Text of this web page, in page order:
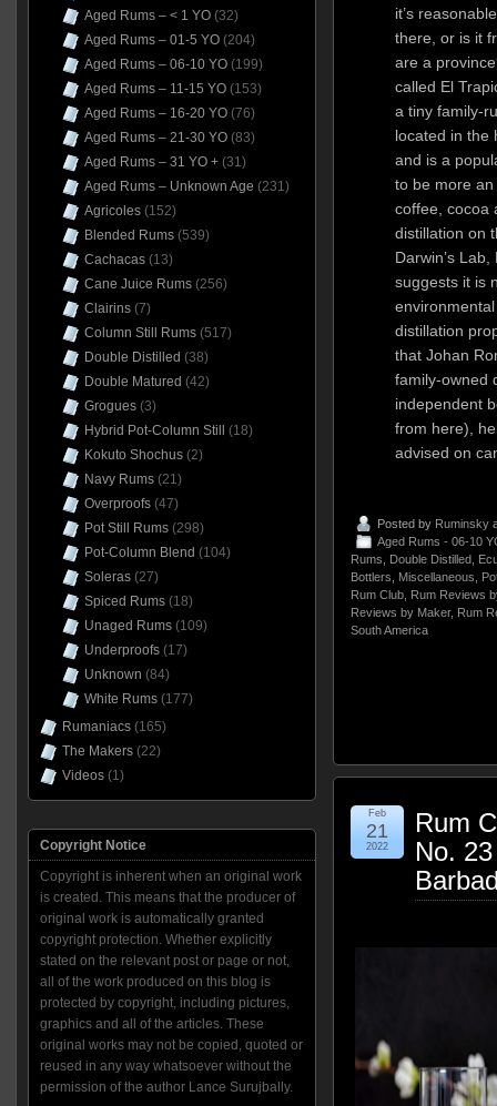
it’s
there, or is it
are a
called El
a tiny family-
located in the
and is a
to be more
coffee, cocoa
distillation on
Darwin’s
suggests it is
distillation
that Johan
family-owned
independent
from here),
advised on
Posted by Ruminsky
Aged Rums - 06-10
Rums
Double Distilled,
Bottlers
Miscellaneous
Rum Club, Rum Reviews
Reviews by Maker, Rum
South America
Rum
No.
Feb
21
2022
Aged Rums – < 1 YO(32)
Aged Rums – 01-5 YO(204)
Aged Rums – 06-10 YO(199)
Aged Rums – 11-15 YO(153)
Aged Rums – 16-20 YO(76)
Aged Rums – 21-30 YO(83)
Aged Rums – 31 YO +(31)
Aged Rums – Unknown Age (231)
Agricoles(152)
Blended Rums(539)
Cachacas(13)
Cane Juice Rums(256)
Clairins(7)
Column Still Rums(517)
Double Distilled (38)
Double Matured (42)
Grogues(3)
Hybrid Pot-Column Still
(18)
Kokuto Shochus(2)
Navy Rums(21)
Overproofs(47)
Pot Still Rums(298)
Pot-Column Blend (104)
Soleras(27)
Spiced Rums(18)
Unaged Rums(109)
Underproofs(17)
Unknown (84)
White Rums(177)
Rumaniacs(165)
The Makers(22)
Videos(1)
Copyright Notice
Copyright is inherent when an original work
is created. This means that the producer of
original work is automatically granted
copyright protection. Whether explicitly
stated on the relevant post or page or not,
all of the work produced on this blog is
protected by copyright, including pictures,
graphics and all of the articles. These
original works may not be copied, quoted or
reused in any way whatsoever without the
permission of the author Lance Surujbally.